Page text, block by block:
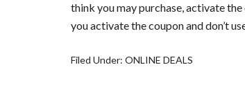
think you may purchase, activate
you activate the coupon and don’t
Filed Under: ONLINE DEALS